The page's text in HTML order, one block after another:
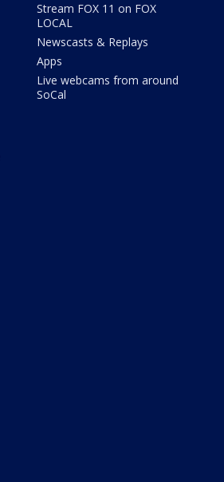
Stream FOX 11 on FOX
LOCAL
Newscasts & Replays
Apps
Live webcams from around
SoCal